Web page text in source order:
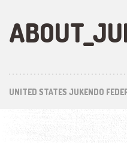
UNITED STATES JUKENDO